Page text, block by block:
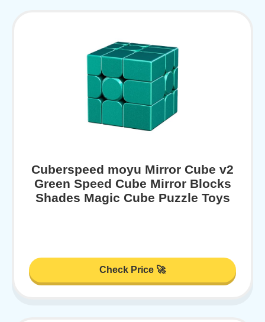
Cuberspeed moyu Mirror Cube v2
Green Speed Cube Mirror Blocks
Shades Magic Cube Puzzle Toys
Check Price 🚀